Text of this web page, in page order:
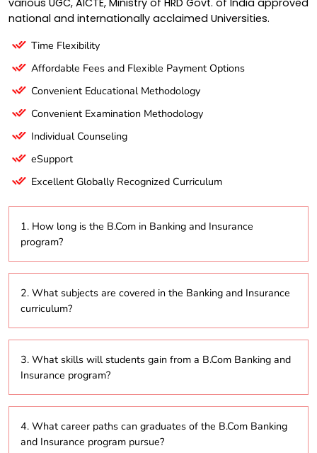
national and internationally acclaimed Universities.
Time Flexibility
Affordable Fees and Flexible Payment Options
Convenient Educational Methodology
Convenient Examination Methodology
Individual Counseling
eSupport
Excellent Globally Recognized Curriculum
1. How long is the B.Com in Banking and Insurance
program?
2. What subjects are covered in the Banking and Insurance
curriculum?
banking principles, insurance basics, risk
management, financial markets, investment analysis,
and the regulatory frameworks governing these
sectors.
3. What skills will students gain from a B.Com Banking and
Insurance program?
assessment, customer service, and adherence to
regulatory requirements.
4. What career paths can graduates of the B.Com Banking
and Insurance program pursue?